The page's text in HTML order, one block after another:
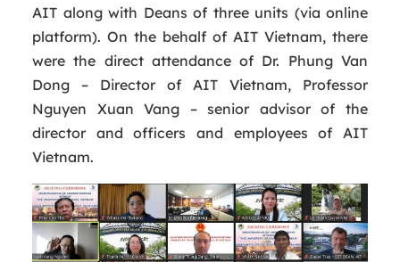
AIT along with Deans of three units (via online
platform). On the behalf of AIT Vietnam, there
were the direct attendance of Dr. Phung Van
Dong – Director of AIT Vietnam, Professor
Nguyen Xuan Vang – senior advisor of the
director and officers and employees of AIT
Vietnam.